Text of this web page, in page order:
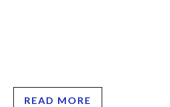
READ MORE